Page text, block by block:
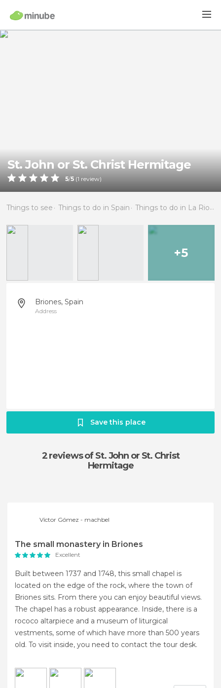
St. John or St. Christ Hermitage
5/5 (1 review)
Things to see Things to do in Spain Things to do in La Rioja
+5
Briones, Spain
Address
Save this place
2 reviewsof St. John or St. Christ
Hermitage
Víctor Gómez - machbel
The small monastery in Briones
Excellent
Built between 1737 and 1748, this small chapel is
located on the edge of the rock, where the town of
Briones sits. From there you can enjoy beautiful views.
The chapel has a robust appearance. Inside, there is a
rococo altarpiece and a museum of liturgical
vestments, some of which have more than 500 years
old. To visit inside, you need to contact the tour desk.